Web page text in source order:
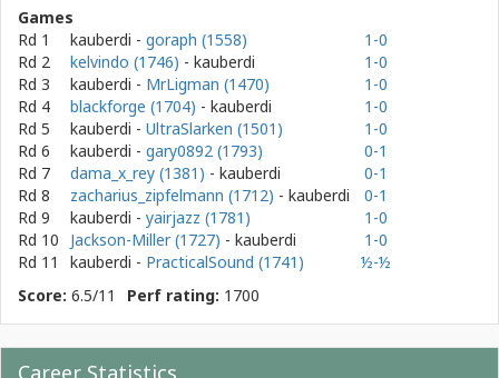
Games
Rd 1
kauberdi - goraph (1558)
1-0
Rd 2
kelvindo (1746) - kauberdi
1-0
Rd 3
kauberdi - MrLigman (1470)
1-0
Rd 4
blackforge (1704) - kauberdi
1-0
Rd 5
kauberdi - UltraSlarken (1501)
1-0
Rd 6
kauberdi - gary0892 (1793)
0-1
Rd 7
dama_x_rey (1381) - kauberdi
0-1
Rd 8
zacharius_zipfelmann (1712) - kauberdi
0-1
Rd 9
kauberdi - yairjazz (1781)
1-0
Rd 10
Jackson-Miller (1727) - kauberdi
1-0
Rd 11
kauberdi - PracticalSound (1741)
½-½
Score: 6.5/11 Perf rating: 1700
Career Statistics